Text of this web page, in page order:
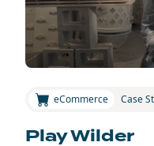
eCommerce Case
Play Wilder